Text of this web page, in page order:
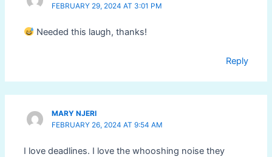
FEBRUARY 29, 2024 AT 3:01 PM
Needed this laugh, thanks!
Reply
MARY NJERI
FEBRUARY 26, 2024 AT 9:54 AM
I love deadlines. I love the whooshing noise they